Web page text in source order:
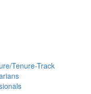
Tenure-Track